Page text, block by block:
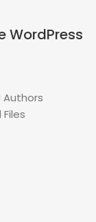
WordPress
Authors